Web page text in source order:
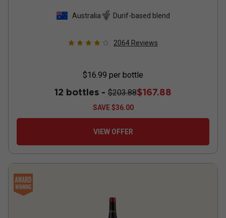
Australia Durif-based blend
2064 Reviews
$16.99 per bottle
12 bottles - $203.88$167.88
SAVE$36.00
VIEW OFFER